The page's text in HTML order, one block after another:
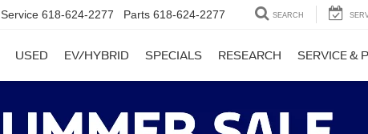
Service 618-624-2277 Parts 618-624-2277 SEARCH
USED EV/HYBRID SPECIALS RESEARCH SERVICE &